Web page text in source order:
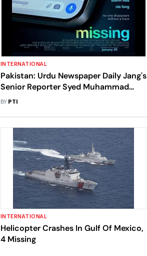
INTERNATIONAL
Pakistan: Urdu Newspaper Daily Jang's
Senior Reporter Syed Muhammad
Askari Goes Missing In Karachi
BY PTI
INTERNATIONAL
Helicopter Crashes In Gulf Of Mexico,
4 Missing